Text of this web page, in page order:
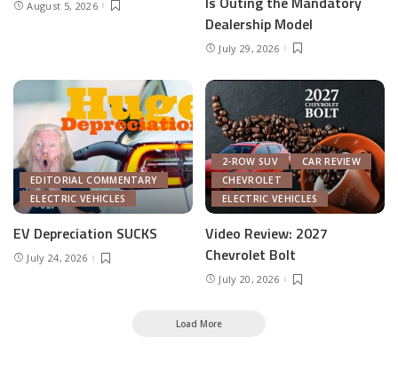
August 5, 2026
Dealership Model
July 29, 2026
EDITORIAL COMMENTARY
ELECTRIC VEHICLES
EV Depreciation SUCKS
July 24, 2026
2-ROW SUV
CAR REVIEW
CHEVROLET
ELECTRIC VEHICLES
Video Review: 2027
Chevrolet Bolt
July 20, 2026
Load More